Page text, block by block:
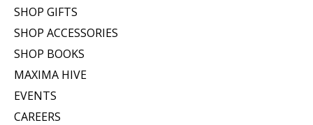
SHOP GIFTS
SHOP ACCESSORIES
SHOP BOOKS
MAXIMA HIVE
EVENTS
CAREERS